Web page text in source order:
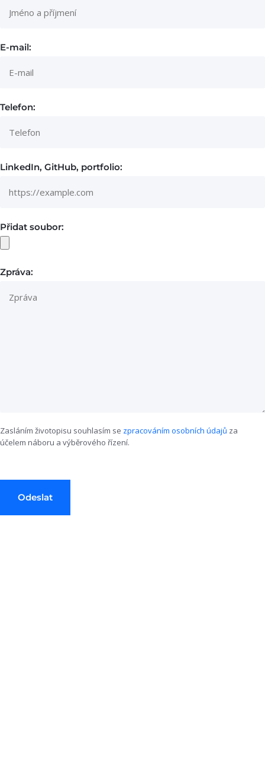
E-mail:
Telefon:
LinkedIn, GitHub, portfolio:
Přidat soubor:
Zpráva:
Zasláním životopisu souhlasím se zpracováním osobních údajů za
účelem náboru a výběrového řízení.